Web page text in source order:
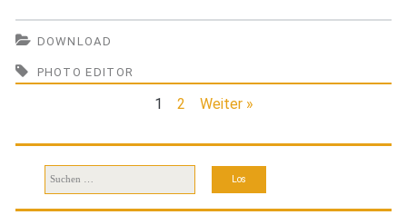
Latest
Free
Download
DOWNLOAD
PHOTO EDITOR
1 2 Weiter »
Suchen
nach: